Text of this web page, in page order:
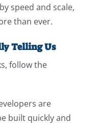
speed and scale,
than ever.
Telling Us
follow the
are
built quickly and